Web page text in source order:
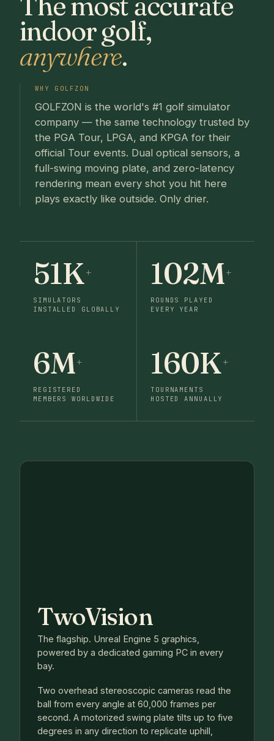
indoor golf,
anywhere.
WHY GOLFZON
GOLFZON is the world's #1 golf simulator
company — the same technology trusted by
the PGA Tour, LPGA, and KPGA for their
official Tour events. Dual optical sensors, a
full-swing moving plate, and zero-latency
rendering mean every shot you hit here
plays exactly like outside. Only drier.
51K+
SIMULATORS
INSTALLED GLOBALLY
102M+
ROUNDS PLAYED
EVERY YEAR
6M+
REGISTERED
MEMBERS WORLDWIDE
160K+
TOURNAMENTS
HOSTED ANNUALLY
TwoVision
The flagship. Unreal Engine 5 graphics,
powered by a dedicated gaming PC in every
bay.
Two overhead stereoscopic cameras read the
ball from every angle at 60,000 frames per
second. A motorized swing plate tilts up to five
degrees in any direction to replicate uphill,